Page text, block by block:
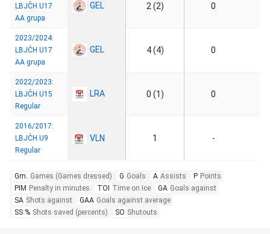
LBJČH U17
AA grupa
GEL 2 (2) 0
2023/2024:
LBJČH U17
AA grupa
GEL 4 (4) 0
2022/2023:
LBJČH U15
Regular
LRA 0 (1) 0
2016/2017:
LBJČH U9
Regular
VLN 1 -
Gm. Games (Games dressed) G Goals A Assists P Points
PIM Penalty in minutes TOI Time on Ice GA Goals against
SA Shots against GAA Goals against average
SS % Shots saved (percents) SO Shutouts